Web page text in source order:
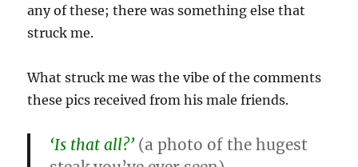
any of these; there was something else that
struck me.
What struck me was the vibe of the comments
these pics received from his male friends.
‘Is that all?’ (a photo of the hugest